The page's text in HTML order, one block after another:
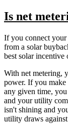
Is net
If you connect your
from a solar
best solar incentive
With net metering,
power. If you make
any given time,
and your utility
isn't shining and
utility draws